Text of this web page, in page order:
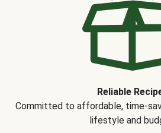
Reliable
Committed to affordable, time-
lifestyle and